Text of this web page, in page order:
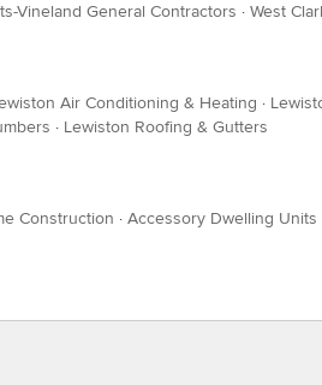
Vineland General Contractors · West
Air Conditioning & Heating ·
· Lewiston Roofing & Gutters
Construction · Accessory Dwelling Units